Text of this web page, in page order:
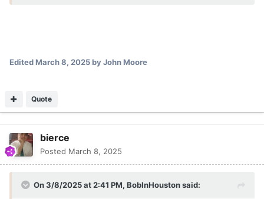
EditedMarch 8, 2025by John Moore
Quote
bierce
Posted March 8, 2025
On 3/8/2025 at 2:41 PM, BobInHoustonsaid: